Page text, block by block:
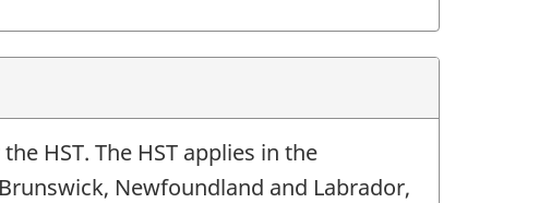
HST. The HST applies in the
Newfoundland and Labrador,